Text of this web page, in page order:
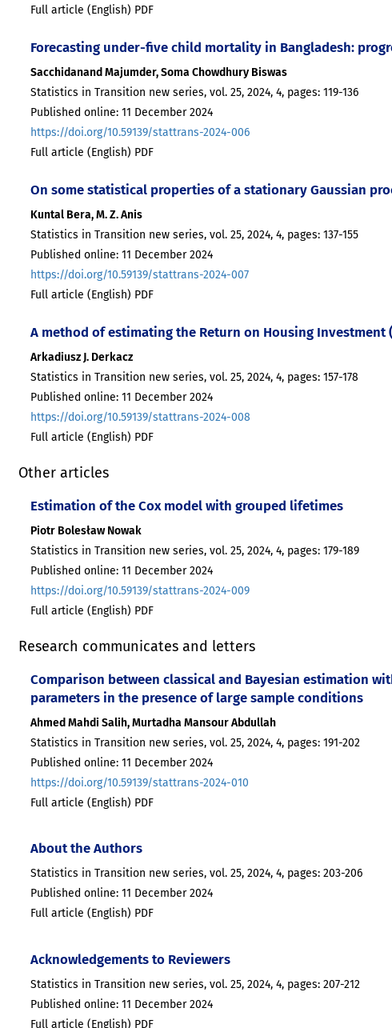
Full article (English) PDF
Forecasting under-five child mortality in Bangladesh:
Sacchidanand Majumder, Soma Chowdhury Biswas
Statistics in Transition new series, vol. 25, 2024, 4, pages: 119-136
Published online: 11 December 2024
https://doi.org/10.59139/stattrans-2024-006
Full article (English) PDF
On some statistical properties of a stationary Gaussian
Kuntal Bera, M. Z. Anis
Statistics in Transition new series, vol. 25, 2024, 4, pages: 137-155
Published online: 11 December 2024
https://doi.org/10.59139/stattrans-2024-007
Full article (English) PDF
A method of estimating the Return on Housing Investment
Arkadiusz J. Derkacz
Statistics in Transition new series, vol. 25, 2024, 4, pages: 157-178
Published online: 11 December 2024
https://doi.org/10.59139/stattrans-2024-008
Full article (English) PDF
Other articles
Estimation of the Cox model with grouped lifetimes
Piotr Bolesław Nowak
Statistics in Transition new series, vol. 25, 2024, 4, pages: 179-189
Published online: 11 December 2024
https://doi.org/10.59139/stattrans-2024-009
Full article (English) PDF
Research communicates and letters
Comparison between classical and Bayesian estimation
parameters in the presence of large sample conditions
Ahmed Mahdi Salih, Murtadha Mansour Abdullah
Statistics in Transition new series, vol. 25, 2024, 4, pages: 191-202
Published online: 11 December 2024
https://doi.org/10.59139/stattrans-2024-010
Full article (English) PDF
About the Authors
Statistics in Transition new series, vol. 25, 2024, 4, pages: 203-206
Published online: 11 December 2024
Full article (English) PDF
Acknowledgements to Reviewers
Statistics in Transition new series, vol. 25, 2024, 4, pages: 207-212
Published online: 11 December 2024
Full article (English) PDF